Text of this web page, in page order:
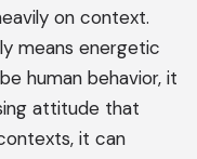
on context.
means energetic
human behavior, it
attitude that
it can